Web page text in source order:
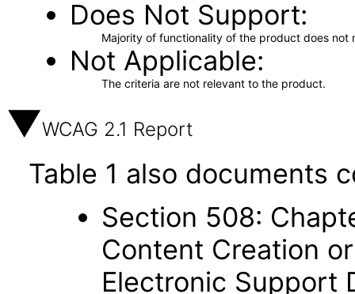
Does Not Support
Majority of functionality of the product does not
Not Applicable
The criteria are not relevant to the product.
WCAG 2.1 Report
Table 1 also documents
Section 508:
Content Creation
Electronic Support